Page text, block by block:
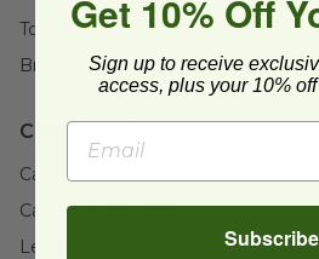
Top Diameter:
4" (101.6mm)
Brand:
Responsible Products®
Case Details:
Case Quantity:
Case Weight:16.5lb
Length:
Get 10% Off
Sign up to receive
access, plus your 10%
Subscribe